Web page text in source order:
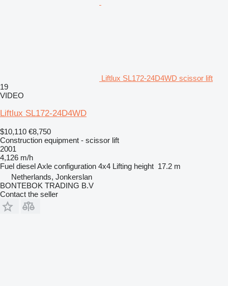
Liftlux SL172-24D4WD scissor lift
19
VIDEO
Liftlux SL172-24D4WD
$10,110 €8,750
Construction equipment - scissor lift
2001
4,126 m/h
Fuel dieselAxle configuration 4x4 Lifting height 17.2 m
Netherlands, Jonkerslan
BONTEBOK TRADING B.V
Contact the seller